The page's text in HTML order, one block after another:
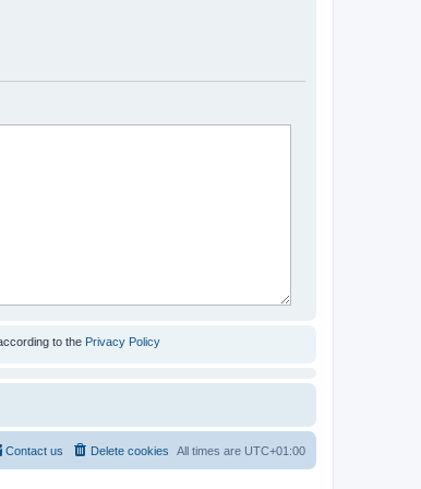
to the Privacy Policy
All times are UTC+01:00
Delete cookies
Contact us